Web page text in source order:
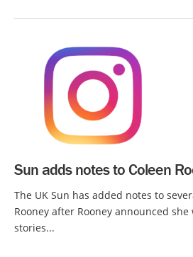
Sun adds notes to Coleen
The UK Sun has added notes to
Rooney after Rooney announced
stories...